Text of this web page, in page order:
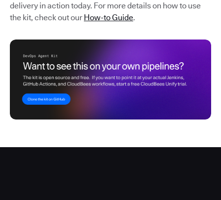
delivery in action today. For more details on how to use
the kit, check out our How-to Guide.